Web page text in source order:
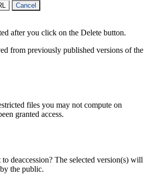
Cancel
after you click on the Delete button.
from previously published versions of the
files you may not compute on
granted access.
deaccession? The selected version(s) will
the public.